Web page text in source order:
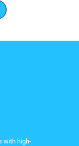
with high-